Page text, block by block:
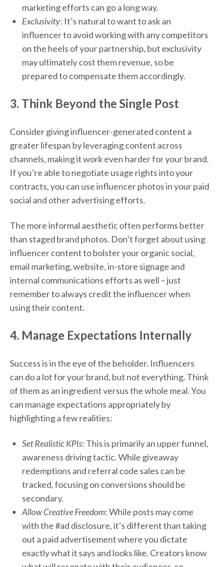
marketing efforts can go a long way.
Exclusivity: It’s natural to want to ask an
influencer to avoid working with any competitors
on the heels of your partnership, but exclusivity
may ultimately cost them revenue, so be
prepared to compensate them accordingly.
3. Think Beyond the Single Post
Consider giving influencer-generated content a
greater lifespan by leveraging content across
channels, making it work even harder for your brand.
If you’re able to negotiate usage rights into your
contracts, you can use influencer photos in your paid
social and other advertising efforts.
The more informal aesthetic often performs better
than staged brand photos. Don’t forget about using
influencer content to bolster your organic social,
email marketing, website, in-store signage and
internal communications efforts as well – just
remember to always credit the influencer when
using their content.
4. Manage Expectations Internally
Success is in the eye of the beholder. Influencers
can do a lot for your brand, but not everything. Think
of them as an ingredient versus the whole meal. You
can manage expectations appropriately by
highlighting a few realities:
Set Realistic KPIs: This is primarily an upper funnel,
awareness driving tactic. While giveaway
redemptions and referral code sales can be
tracked, focusing on conversions should be
secondary.
Allow Creative Freedom: While posts may come
with the #ad disclosure, it’s different than taking
out a paid advertisement where you dictate
exactly what it says and looks like. Creators know